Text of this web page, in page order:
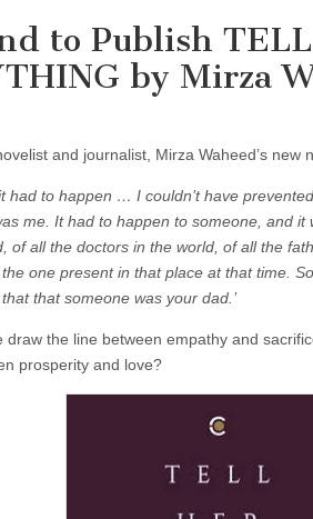
to Publish
by Mirza
and journalist, Mirza Waheed’s new
had to happen … I couldn’t have
me. It had to happen to someone, and
of all the doctors in the world, of all the
one present in that place at that time.
that someone was your dad.’
draw the line between empathy and
prosperity and love?